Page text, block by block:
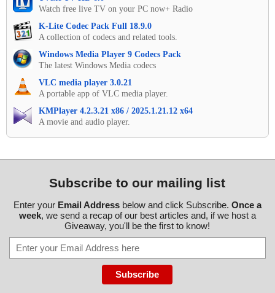
Watch free live TV on your PC now+ Radio
K-Lite Codec Pack Full 18.9.0
A collection of codecs and related tools.
Windows Media Player 9 Codecs Pack
The latest Windows Media codecs
VLC media player 3.0.21
A portable app of VLC media player.
KMPlayer 4.2.3.21 x86 / 2025.1.21.12 x64
A movie and audio player.
Subscribe to our mailing list
Enter your Email Addressbelow and click Subscribe. Once a
week, we send a recap of our best articles and, if we host a
Giveaway, you'll be the first to know!